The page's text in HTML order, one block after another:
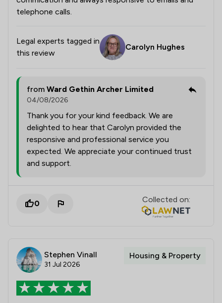
telephone calls.
Legal experts tagged in
this review
Carolyn Hughes
from Ward Gethin Archer Limited
04/08/2026
Thank you for your kind feedback. We are
delighted to hear that Carolyn provided the
responsive and professional service you
expected. We appreciate your continued trust
and support.
0 Collected on:
Stephen Vinall
31 Jul 2026
Housing & Property